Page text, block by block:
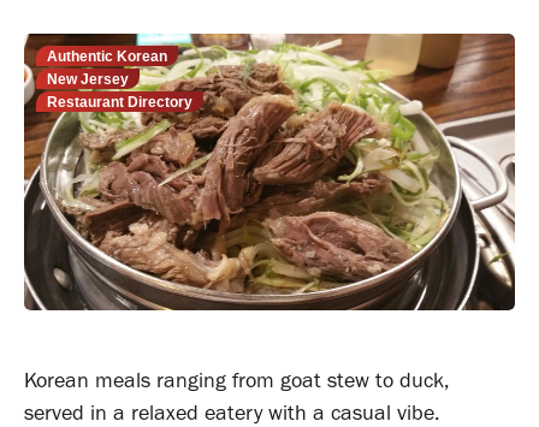
Authentic Korean
New Jersey
Restaurant Directory
Korean meals ranging from goat stew to duck,
served in a relaxed eatery with a casual vibe.